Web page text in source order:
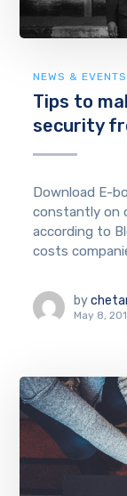
NEWS & EVENTS
Tips to
security
Download E-
constantly on
according to
costs
by
May 8,